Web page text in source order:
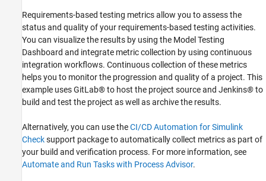
Reviewing the Archived Results in MATLAB
Alternative CI Integration Using Command
Requirements-based testing metrics allow you to assess the
status and quality of your requirements-based testing activities.
You can visualize the results by using the Model Testing
Dashboard and integrate metric collection by using continuous
integration workflows. Continuous collection of these metrics
helps you to monitor the progression and quality of a project. This
example uses GitLab® to host the project source and Jenkins®to
build and test the project as well as archive the results.
Alternatively, you can use theCI/CD Automation for Simulink
Checksupport package to automatically collect metrics as part of
your build and verification process. For more information, see
Automate and Run Tasks with Process Advisor.